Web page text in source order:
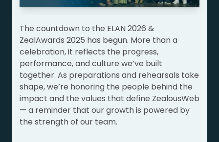
The countdown to the ELAN 2026 &
ZealAwards 2025 has begun. More than a
celebration, it reflects the progress,
performance, and culture we’ve built
together. As preparations and rehearsals take
shape, we’re honoring the people behind the
impact and the values that define ZealousWeb
— a reminder that our growth is powered by
the strength of our team.